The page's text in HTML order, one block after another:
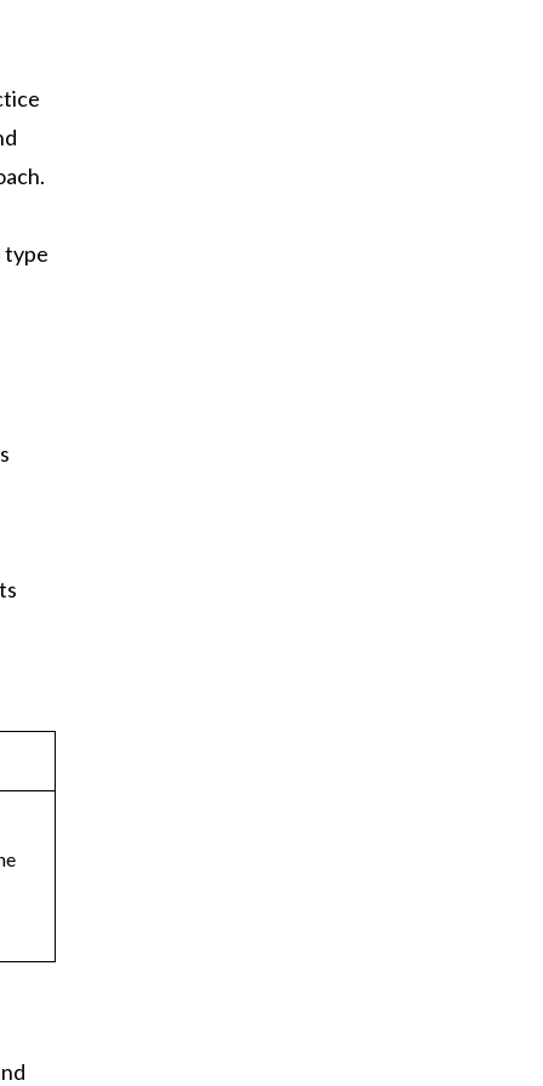
type